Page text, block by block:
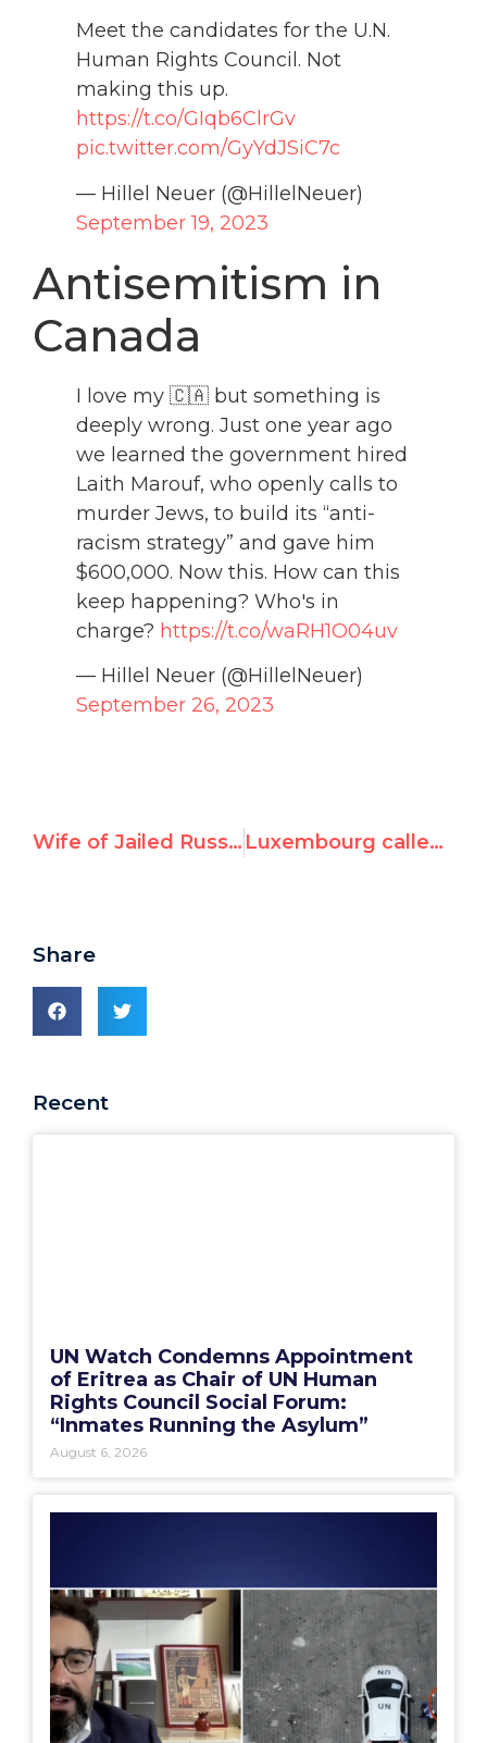
Meet the candidates for the U.N.
Human Rights Council. Not
making this up.
https://t.co/GIqb6ClrGv
pic.twitter.com/GyYdJSiC7c
— Hillel Neuer (@HillelNeuer)
September 19, 2023
Antisemitism in
Canada
I love my 🇨🇦 but something is
deeply wrong. Just one year ago
we learned the government hired
Laith Marouf, who openly calls to
murder Jews, to build its “anti-
racism strategy” and gave him
$600,000. Now this. How can this
keep happening? Who's in
charge? https://t.co/waRH1O04uv
— Hillel Neuer (@HillelNeuer)
September 26, 2023
Wife of Jailed Russian Dissident Addresses UN Rights Council, Urges Rejection of Putin’s Candidacy Luxembourg called out at UN as “most anti-Israel EU member state”
Share
Recent
UN Watch Condemns Appointment
of Eritrea as Chair of UN Human
Rights Council Social Forum:
“Inmates Running the Asylum”
August 6, 2026